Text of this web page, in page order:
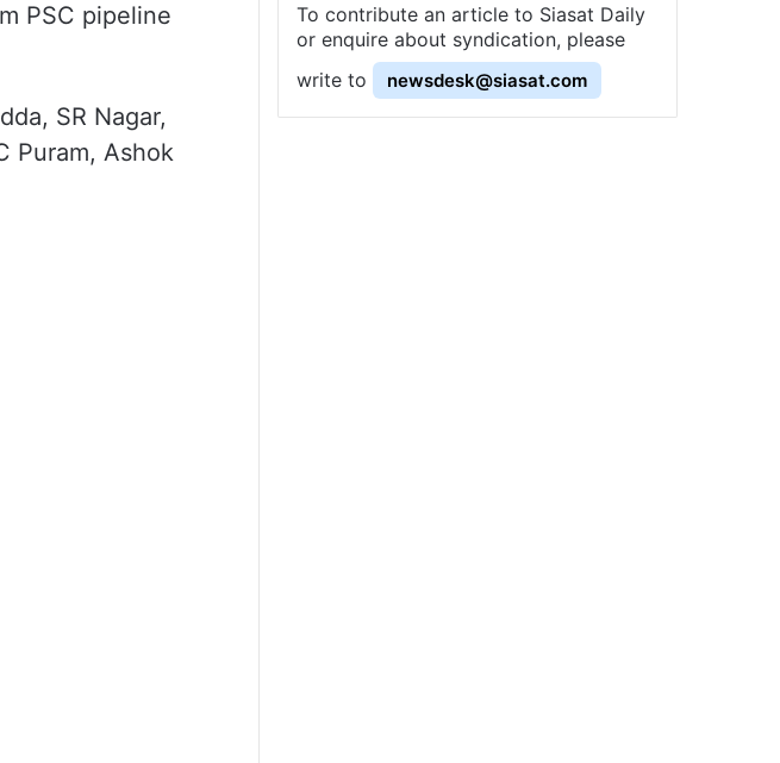
PSC pipeline
SR Nagar,
Puram, Ashok
To contribute an article to Siasat Daily
or enquire about syndication, please
write to
newsdesk@siasat.com